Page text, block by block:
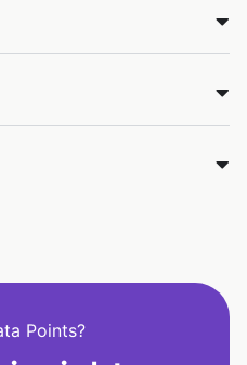
Points?